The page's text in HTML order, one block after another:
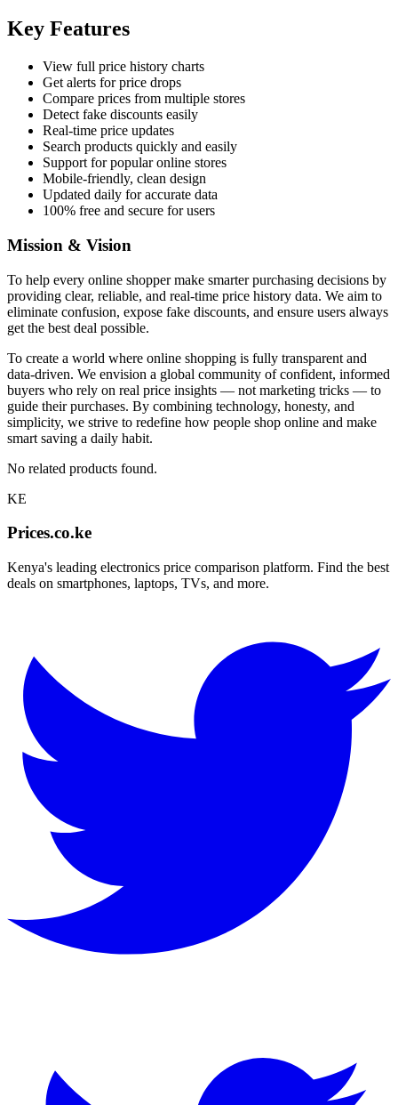
Key Features
View full price history charts
Get alerts for price drops
Compare prices from multiple stores
Detect fake discounts easily
Real-time price updates
Search products quickly and easily
Support for popular online stores
Mobile-friendly, clean design
Updated daily for accurate data
100% free and secure for users
Mission & Vision
To help every online shopper make smarter purchasing decisions by
providing clear, reliable, and real-time price history data. We aim to
eliminate confusion, expose fake discounts, and ensure users always
get the best deal possible.
To create a world where online shopping is fully transparent and
data-driven. We envision a global community of confident, informed
buyers who rely on real price insights — not marketing tricks — to
guide their purchases. By combining technology, honesty, and
simplicity, we strive to redefine how people shop online and make
smart saving a daily habit.
No related products found.
KE
Prices.co.ke
Kenya's leading electronics price comparison platform. Find the best
deals on smartphones, laptops, TVs, and more.